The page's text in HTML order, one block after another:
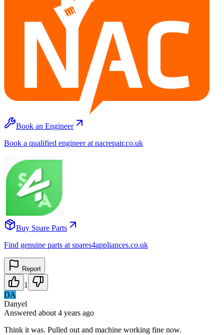
Book an Engineer
Book a qualified engineer at nacrepair.co.uk
Buy Spare Parts
Find genuine parts at spares4appliances.co.uk
Report
1
DA
Danyel
Answered about 4 years ago
Think it was. Pulled out and machine working fine now.